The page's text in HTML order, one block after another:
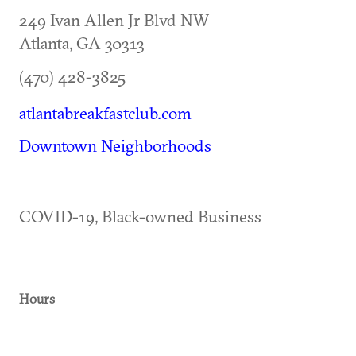
249 Ivan Allen Jr Blvd NW
Atlanta, GA30313
(470) 428-3825
atlantabreakfastclub.com
Downtown Neighborhoods
COVID-19, Black-owned Business
Hours